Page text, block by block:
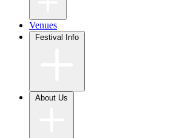
Venues